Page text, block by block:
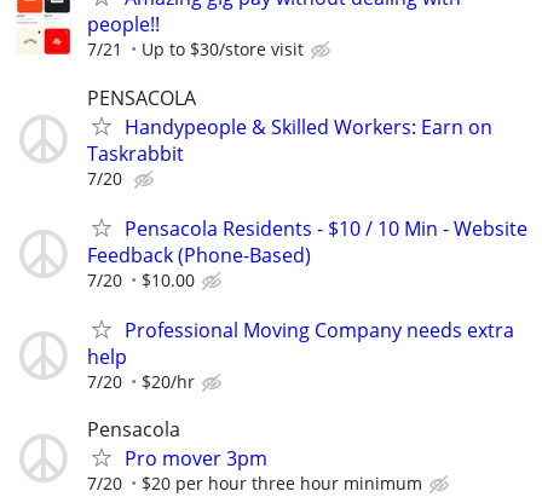
people!!
7/21 Up to $30/store visit
PENSACOLA
Handypeople & Skilled Workers: Earn on
Taskrabbit
7/20
Pensacola Residents - $10 / 10 Min - Website
Feedback (Phone-Based)
7/20 $10.00
Professional Moving Company needs extra
help
7/20 $20/hr
Pensacola
Pro mover 3pm
7/20 $20 per hour three hour minimum